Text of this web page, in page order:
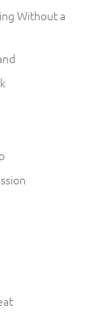
Without a